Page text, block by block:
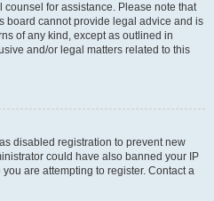
for assistance. Please note that
board cannot provide legal advice and is
of any kind, except as outlined in
and/or legal matters related to this
disabled registration to prevent new
could have also banned your IP
are attempting to register. Contact a